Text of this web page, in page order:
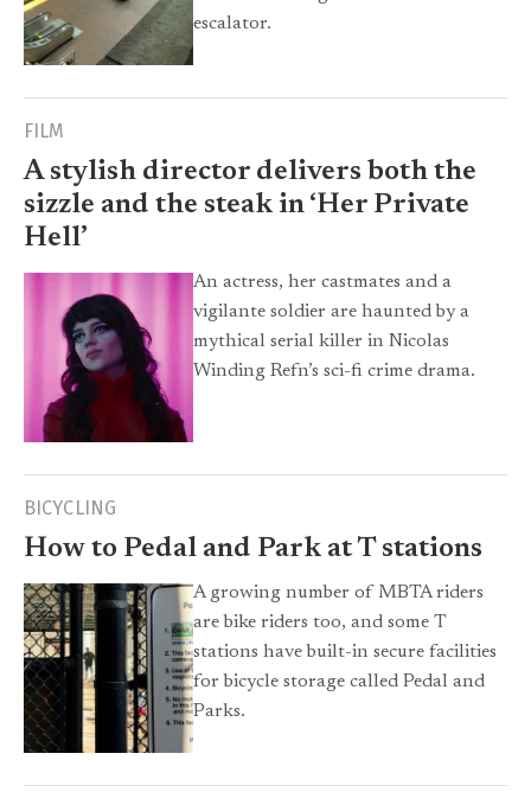
escalator.
FILM
A stylish director delivers both the
sizzle and the steak in ‘Her Private
Hell’
An actress, her castmates and a
vigilante soldier are haunted by a
mythical serial killer in Nicolas
Winding Refn’s sci-fi crime drama.
BICYCLING
How to Pedal and Park at T stations
A growing number of MBTA riders
are bike riders too, and some T
stations have built-in secure facilities
for bicycle storage called Pedal and
Parks.